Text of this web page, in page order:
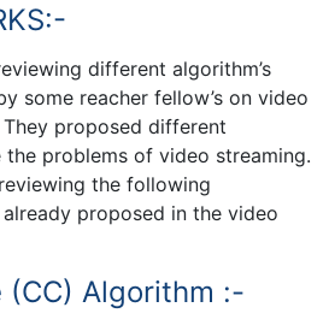
different algorithm’s
some reacher fellow’s on video
proposed different
problems of video streaming.
the following
proposed in the video
Algorithm :-